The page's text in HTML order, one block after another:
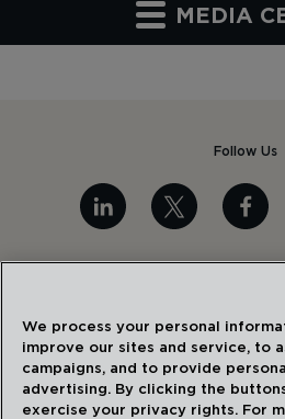
MEDIA
Follow Us
Privacy
Disclaimer
Sitemap
Accessibility
We process your personal
improve our sites and service, to
campaigns, and to provide
advertising. By clicking the
exercise your privacy rights. For